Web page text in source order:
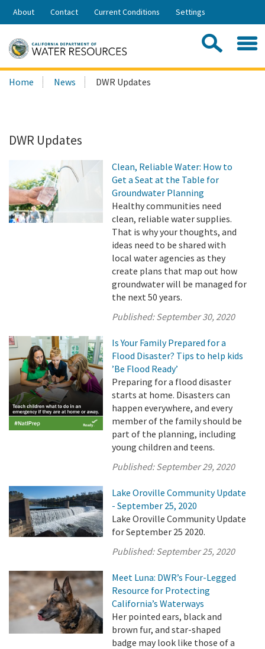
Skip
Share:
About Contact Current Conditions Settings
Search
this
Home News DWR Updates
DWR Updates
Clean, Reliable Water: How to
Get a Seat at the Table for
Groundwater Planning
Healthy communities need
clean, reliable water supplies.
That is why your thoughts, and
ideas need to be shared with
local water agencies as they
create plans that map out how
groundwater will be managed for
the next 50 years.
Published:September 30, 2020
Is Your Family Prepared for a
Flood Disaster? Tips to help kids
’Be Flood Ready’
Preparing for a flood disaster
starts at home. Disasters can
happen everywhere, and every
member of the family should be
part of the planning, including
young children and teens.
Published:September 29, 2020
Lake Oroville Community Update
- September 25, 2020
Lake Oroville Community Update
for September 25 2020.
Published:September 25, 2020
Meet Luna: DWR’s Four-Legged
Resource for Protecting
California’s Waterways
Her pointed ears, black and
brown fur, and star-shaped
badge may look like those of a